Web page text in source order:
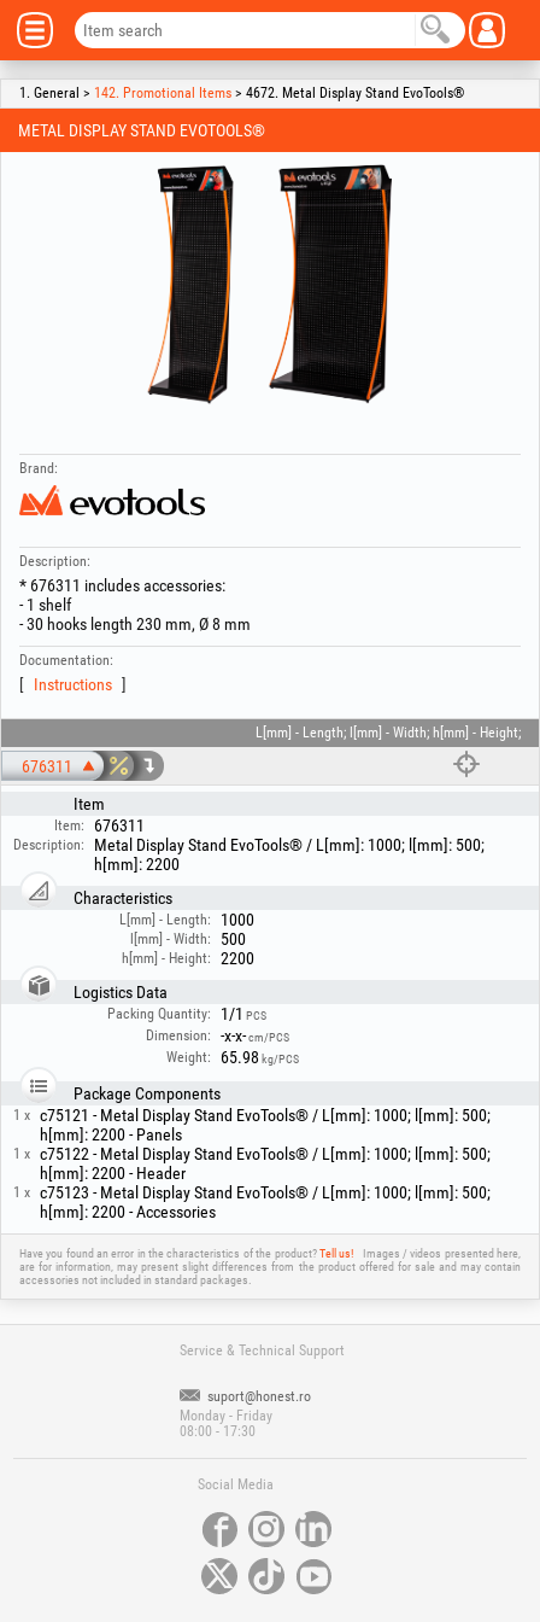
1. General > 142. Promotional Items > 4672. Metal Display Stand EvoTools®
METAL DISPLAY STAND EVOTOOLS®
Brand:
Description:
* 676311 includes accessories:
- 1 shelf
- 30 hooks length 230 mm, Ø 8 mm
Documentation:
Instructions
L[mm] - Length; l[mm] - Width; h[mm] - Height;
676311
Item
Item: 676311
Description:
Metal Display Stand EvoTools® / L[mm]: 1000; l[mm]: 500;
h[mm]: 2200
Characteristics
L[mm] - Length: 1000
l[mm] - Width: 500
h[mm] - Height:
2200
Logistics Data
Packing Quantity: 1/1 PCS
Dimension: -x-x-cm/PCS
Weight: 65.98 kg/PCS
Package Components
1 x c75121 - Metal Display Stand EvoTools® / L[mm]: 1000; l[mm]: 500;
h[mm]: 2200 - Panels
1 x c75122 - Metal Display Stand EvoTools® / L[mm]: 1000; l[mm]: 500;
h[mm]: 2200 - Header
1 x c75123 - Metal Display Stand EvoTools® / L[mm]: 1000; l[mm]: 500;
h[mm]: 2200 - Accessories
Have you found an error in the characteristics of the product?Tell us!
Images / videos presented here,
are for information, may present slight differences from the product offered for sale and may contain
accessories not included in standard packages.
Service & Technical Support
suport@honest.ro
Monday - Friday
08:00 - 17:30
Social Media